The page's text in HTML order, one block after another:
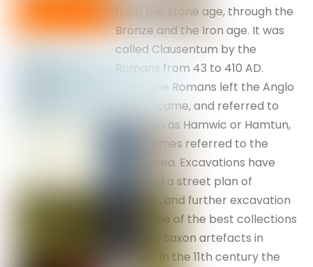
from the Stone age, through the
Bronze and the Iron age. It was
called Clausentum by the
Romans from 43 to 410 AD.
When the Romans left the Anglo
Saxons came, and referred to
the town as Hamwic or Hamtun,
both names referred to the
same area. Excavations have
revealed a street plan of
Hamwic, and further excavation
found one of the best collections
of Anglo Saxon artefacts in
Europe. In the 11th century the